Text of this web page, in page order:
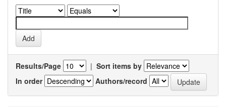
Results/Page | Sort items by
In order
Authors/record